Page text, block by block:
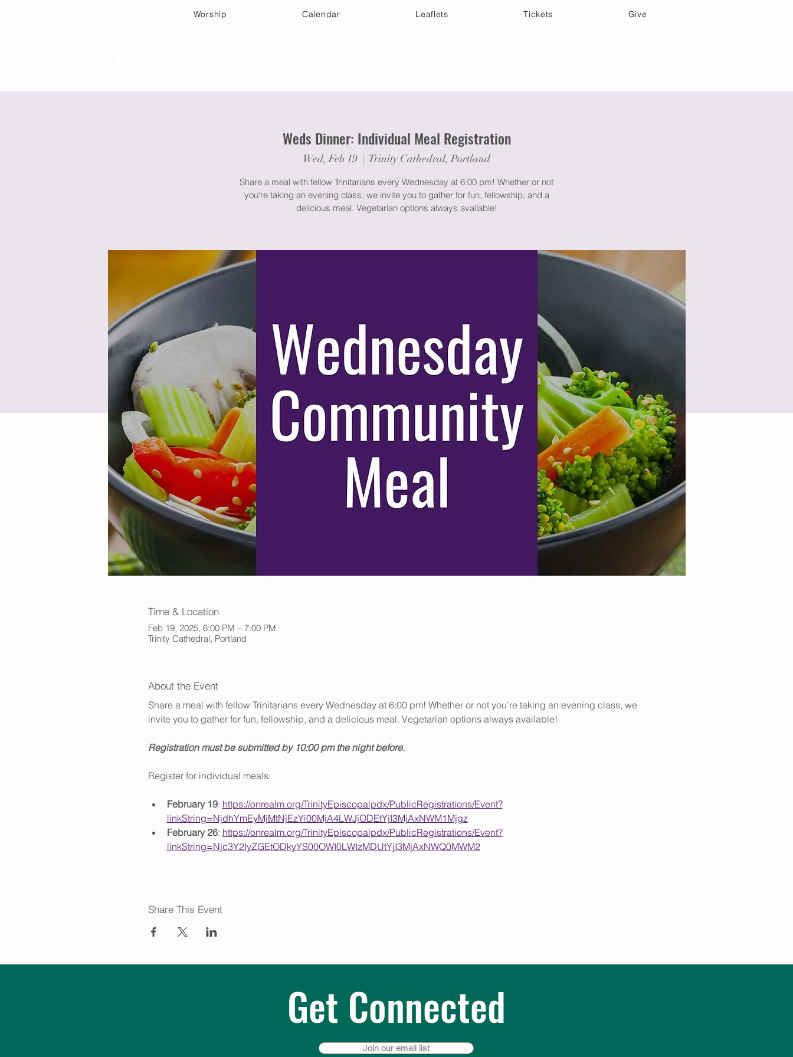
Worship Calendar Leaflets Tickets Give
Weds Dinner: Individual Meal Registration
Wed, Feb 19
  |
Trinity Cathedral, Portland
Share a meal with fellow Trinitarians every Wednesday at 6:00 pm! Whether or not
you're taking an evening class, we invite you to gather for fun, fellowship, and a
delicious meal. Vegetarian options always available!
Time & Location
Feb 19, 2025, 6:00 PM – 7:00 PM
Trinity Cathedral, Portland
About the Event
Share a meal with fellow Trinitarians every Wednesday at 6:00 pm! Whether or not you're taking an evening class, we
invite you to gather for fun, fellowship, and a delicious meal. Vegetarian options always available!
Registration must be submitted by 10:00 pm the night before.
Register for individual meals:
February 19: https://onrealm.org/TrinityEpiscopalpdx/PublicRegistrations/Event?
linkString=NjdhYmEyMjMtNjEzYi00MjA4LWJjODEtYjI3MjAxNWM1Mjgz
February 26: https://onrealm.org/TrinityEpiscopalpdx/PublicRegistrations/Event?
linkString=Njc3Y2IyZGEtODkyYS00OWI0LWIzMDUtYjI3MjAxNWQ0MWM2
Share This Event
Get Connected
Join our email list